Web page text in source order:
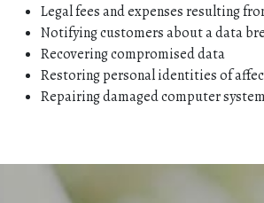
Legal fees and expenses resulting
Notifying customers about a data
Recovering compromised data
Restoring personal identities of
Repairing damaged computer